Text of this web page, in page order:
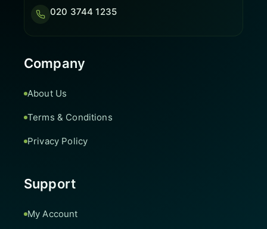
020 3744 1235
Company
About Us
Terms & Conditions
Privacy Policy
Support
My Account